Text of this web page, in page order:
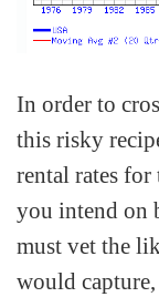
In order to
this risky
rental rates
you intend on
must vet the
would